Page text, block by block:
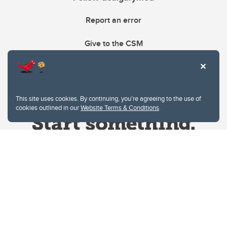
This site uses cookies. By continuing, you're agreeing to the use of
cookies outlined in ourWebsite Terms & Conditions.
Report an error
Give to the CSM